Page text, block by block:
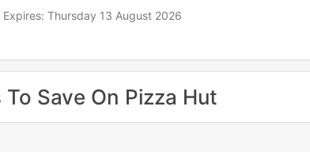
Expires: Thursday 13 August 2026
Save On Pizza Hut